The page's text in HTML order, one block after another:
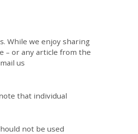
While we enjoy sharing
– or any article from the
us
that individual
not be used